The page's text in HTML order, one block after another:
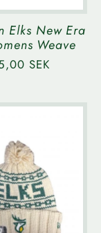
Elks New Era
Weave
SEK